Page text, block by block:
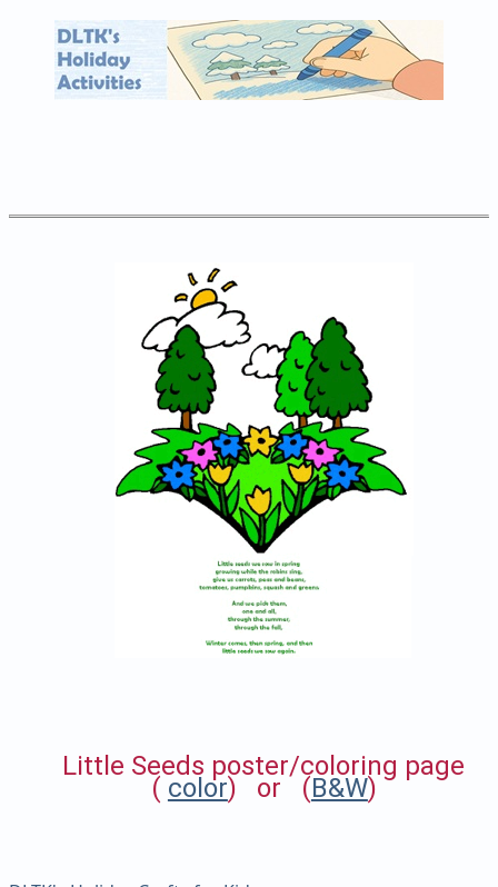
Little Seeds poster/coloring page
( color) or (B&W)